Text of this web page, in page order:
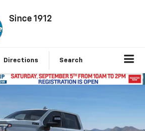
Since 1912
Directions Search